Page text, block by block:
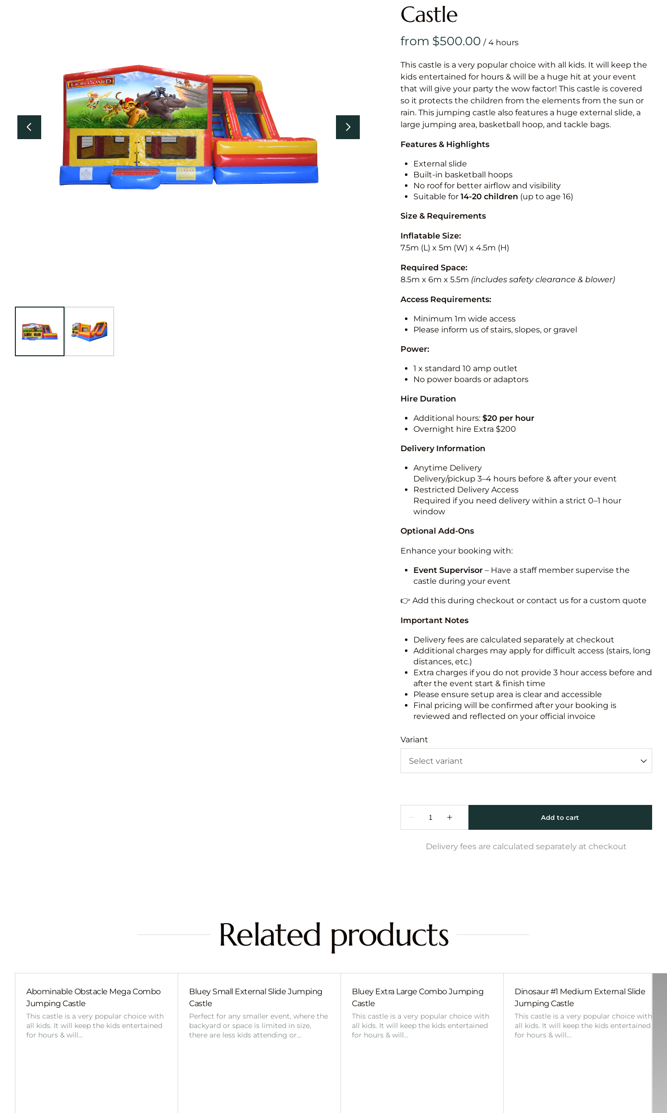
& Games
Medium
Castle
/
This castle is a very popular choice with all kids. It will keep the
kids entertained for hours & will be a huge hit at your event
that will give your party the wow factor! This castle is covered
so it protects the children from the elements from the sun or
rain. This jumping castle also features a huge external slide, a
large jumping area, basketball hoop, and tackle bags.
Features & Highlights
External slide
Built-in basketball hoops
No roof for better airflow and visibility
Suitable for 14-20 children (up to age 16)
Size & Requirements
Inflatable Size:
7.5m (L) x 5m (W) x 4.5m (H)
Required Space:
8.5m x 6m x 5.5m (includes safety clearance & blower)
Access Requirements:
Minimum 1m wide access
Please inform us of stairs, slopes, or gravel
Power:
1 x standard 10 amp outlet
No power boards or adaptors
Hire Duration
Additional hours: $20 per hour
Overnight hire Extra $200
Delivery Information
Anytime Delivery
Delivery/pickup 3–4 hours before & after your event
Restricted Delivery Access
Required if you need delivery within a strict 0–1 hour
window
Optional Add-Ons
Enhance your booking with:
Event Supervisor– Have a staff member supervise the
castle during your event
👉 Add this during checkout or contact us for a custom quote
Important Notes
Delivery fees are calculated separately at checkout
Additional charges may apply for difficult access (stairs, long
distances, etc.)
Extra charges if you do not provide 3 hour access before and
after the event start & finish time
Please ensure setup area is clear and accessible
Final pricing will be confirmed after your booking is
reviewed and reflected on your official invoice
Variant
Delivery fees are calculated separately at checkout
Related products
Abominable Obstacle Mega Combo
Jumping Castle
This castle is a very popular choice with
all kids. It will keep the kids entertained
for hours & will…
Bluey Small External Slide Jumping
Castle
Perfect for any smaller event, where the
backyard or space is limited in size,
there are less kids attending or…
Bluey Extra Large Combo Jumping
Castle
This castle is a very popular choice with
all kids. It will keep the kids entertained
for hours & will…
Dinosaur #1 Medium External Slide
Jumping Castle
This castle is a very popular choice with
all kids. It will keep the kids entertained
for hours & will…